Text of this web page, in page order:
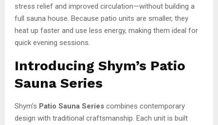
stress relief and improved circulation—without building a
full sauna house. Because patio units are smaller, they
heat up faster and use less energy, making them ideal for
quick evening sessions.
Introducing Shym’s Patio
Sauna Series
Shym’s Patio Sauna Series combines contemporary
design with traditional craftsmanship. Each unit is built